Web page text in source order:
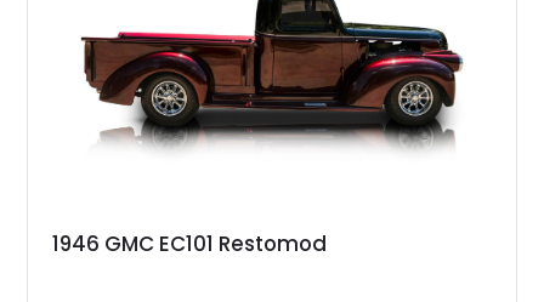
1946 GMC EC101 Restomod